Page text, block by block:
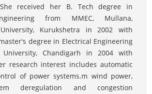
received her B. Tech degree in
from MMEC, Mullana,
Kurukshetra in 2002 with
degree in Electrical Engineering
Chandigarh in 2004 with
research interest includes automatic
of power systems.m wind power,
deregulation and congestion